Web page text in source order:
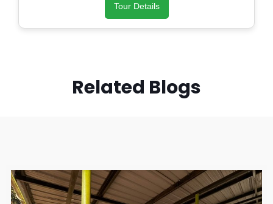
Tour Details
Related Blogs